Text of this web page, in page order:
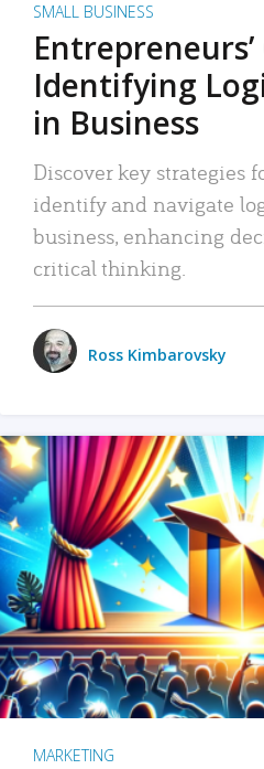
SMALL BUSINESS
Identifying
in Business
Discover key strategies
identify and navigate
business, enhancing
critical thinking.
Ross Kimbarovsky
MARKETING